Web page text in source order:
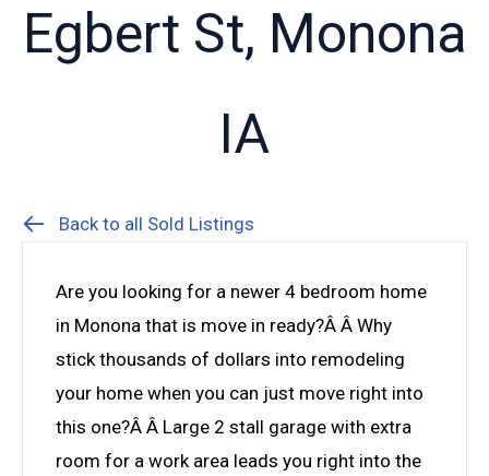
Egbert St, Monona
IA
Back to all Sold Listings
Are you looking for a newer 4 bedroom home
in Monona that is move in ready?Â Â Why
stick thousands of dollars into remodeling
your home when you can just move right into
this one?Â Â Large 2 stall garage with extra
room for a work area leads you right into the